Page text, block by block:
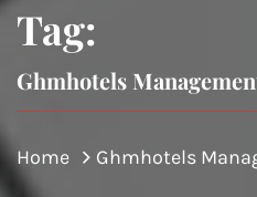
Tag:
Ghmhotels
Home Ghmhotels